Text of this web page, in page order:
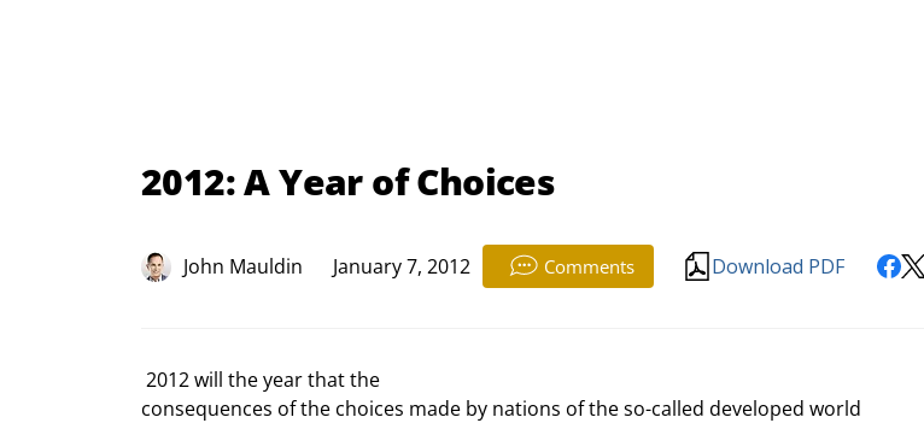
2012: A Year of Choices
John Mauldin January 7, 2012 Comments Download PDF
consequences of the choices made by nations of the so-called developed world